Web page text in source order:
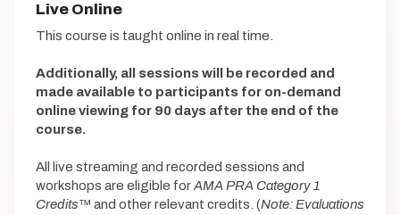
Live Online
This course is taught online in real time.
Additionally, all sessions will be recorded and
made available to participants for on-demand
online viewing for 90 days after the end of the
course.
All live streaming and recorded sessions and
workshops are eligible forAMA PRA Category 1
Credits™ and other relevant credits. (Note: Evaluations